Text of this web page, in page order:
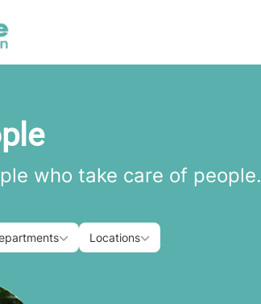
who take care of people.
Departments Locations
Locations